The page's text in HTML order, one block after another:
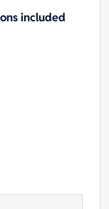
included